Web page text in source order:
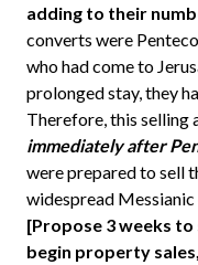
adding to their
converts were
who had come to
prolonged stay, they
Therefore, this selling
immediately after
were prepared to sell
widespread
[Propose 3 weeks
begin property